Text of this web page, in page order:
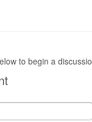
to begin a